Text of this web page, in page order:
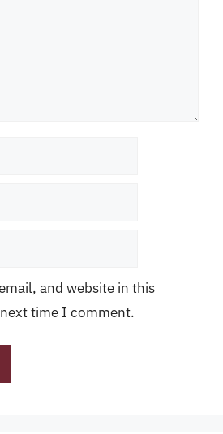
and website in this
time I comment.